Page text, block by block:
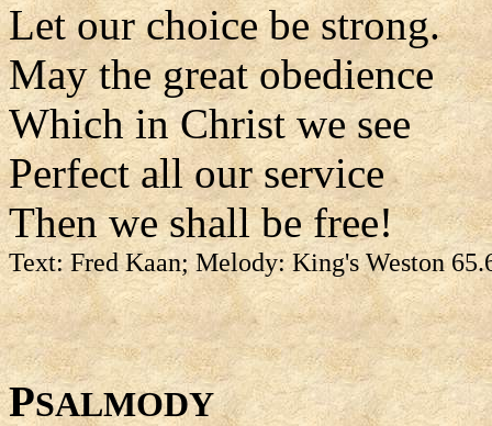
Let our choice be strong.
May the great obedience
Which in Christ we see
Perfect all our service
Then we shall be free!
Text: Fred Kaan; Melody: King's Weston
PSALMODY